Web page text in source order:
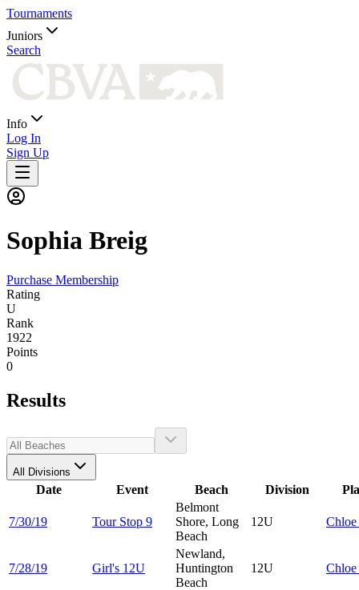
Tournaments
Juniors
Search
Info
Log In
Sign Up
Sophia Breig
Purchase Membership
Rating
U
Rank
1922
Points
0
Results
All Divisions
Date Event Beach Division
7/30/19 Tour Stop 9
Belmont
Shore, Long
Beach
12U Chloe
7/28/19 Girl's 12U
Newland,
Huntington
Beach
12U Chloe